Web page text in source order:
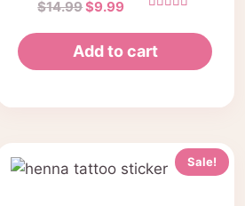
Tape and Colour
5.00
out of 5
$14.99Original
was:
$14.99.
$9.99 Current
is:
$9.99.
Add to cart
Sale!